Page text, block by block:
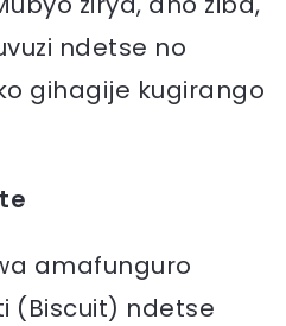
ndetse no
gihagije kugirango
amafunguro
(Biscuit) ndetse